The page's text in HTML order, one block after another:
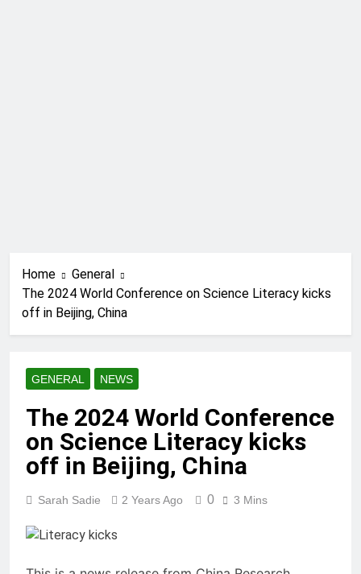
Home
General
The 2024 World Conference on Science Literacy kicks
off in Beijing, China
GENERAL NEWS
The 2024 World Conference
on Science Literacy kicks
off in Beijing, China
Sarah Sadie 2 Years Ago 0 3 Mins